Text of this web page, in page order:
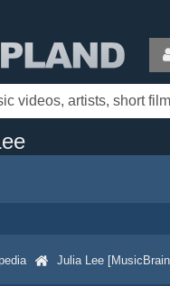
Julia Lee